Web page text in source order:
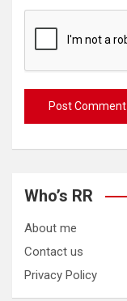
Who’s RR
About me
Contact us
Privacy Policy